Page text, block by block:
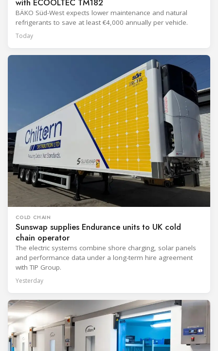
with ECOOLTEC TM182
BÄKO Süd-West expects lower maintenance and natural
refrigerants to save at least €4,000 annually per vehicle.
Today
COLD CHAIN
Sunswap supplies Endurance units to UK cold
chain operator
The electric systems combine shore charging, solar panels
and performance data under a long-term hire agreement
with TIP Group.
Yesterday